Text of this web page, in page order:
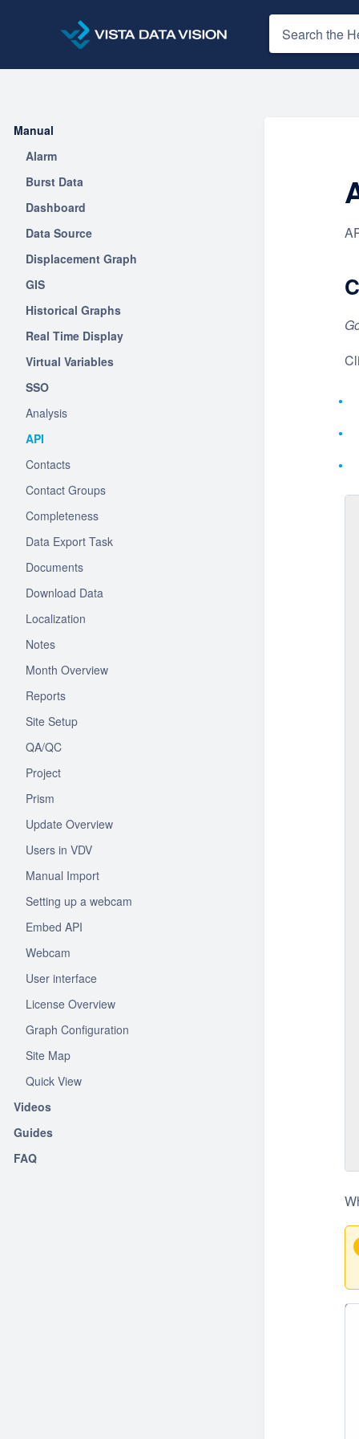
Manual
Alarm
Burst Data
Dashboard
Data Source
Displacement Graph
GIS
Historical Graphs
Real Time Display
Virtual Variables
SSO
Analysis
API
Contacts
Contact Groups
Completeness
Data Export Task
Documents
Download Data
Localization
Notes
Month Overview
Reports
Site Setup
QA/QC
Project
Prism
Update Overview
Users in VDV
Manual Import
Setting up a webcam
Embed API
Webcam
User interface
License Overview
Graph Configuration
Site Map
Quick View
Videos
Guides
FAQ